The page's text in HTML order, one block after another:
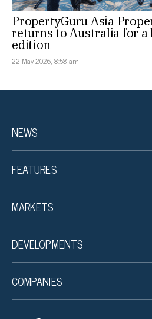
PropertyGuru Asia
returns to Australia for
edition
22 May 2026, 8:58 am
NEWS
FEATURES
MARKETS
DEVELOPMENTS
COMPANIES